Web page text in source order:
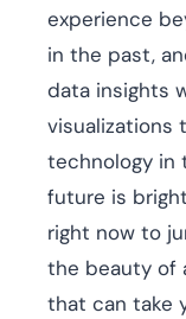
experience
in the past,
data insights
visualizations
technology in
future is
right now to
the beauty of
that can take